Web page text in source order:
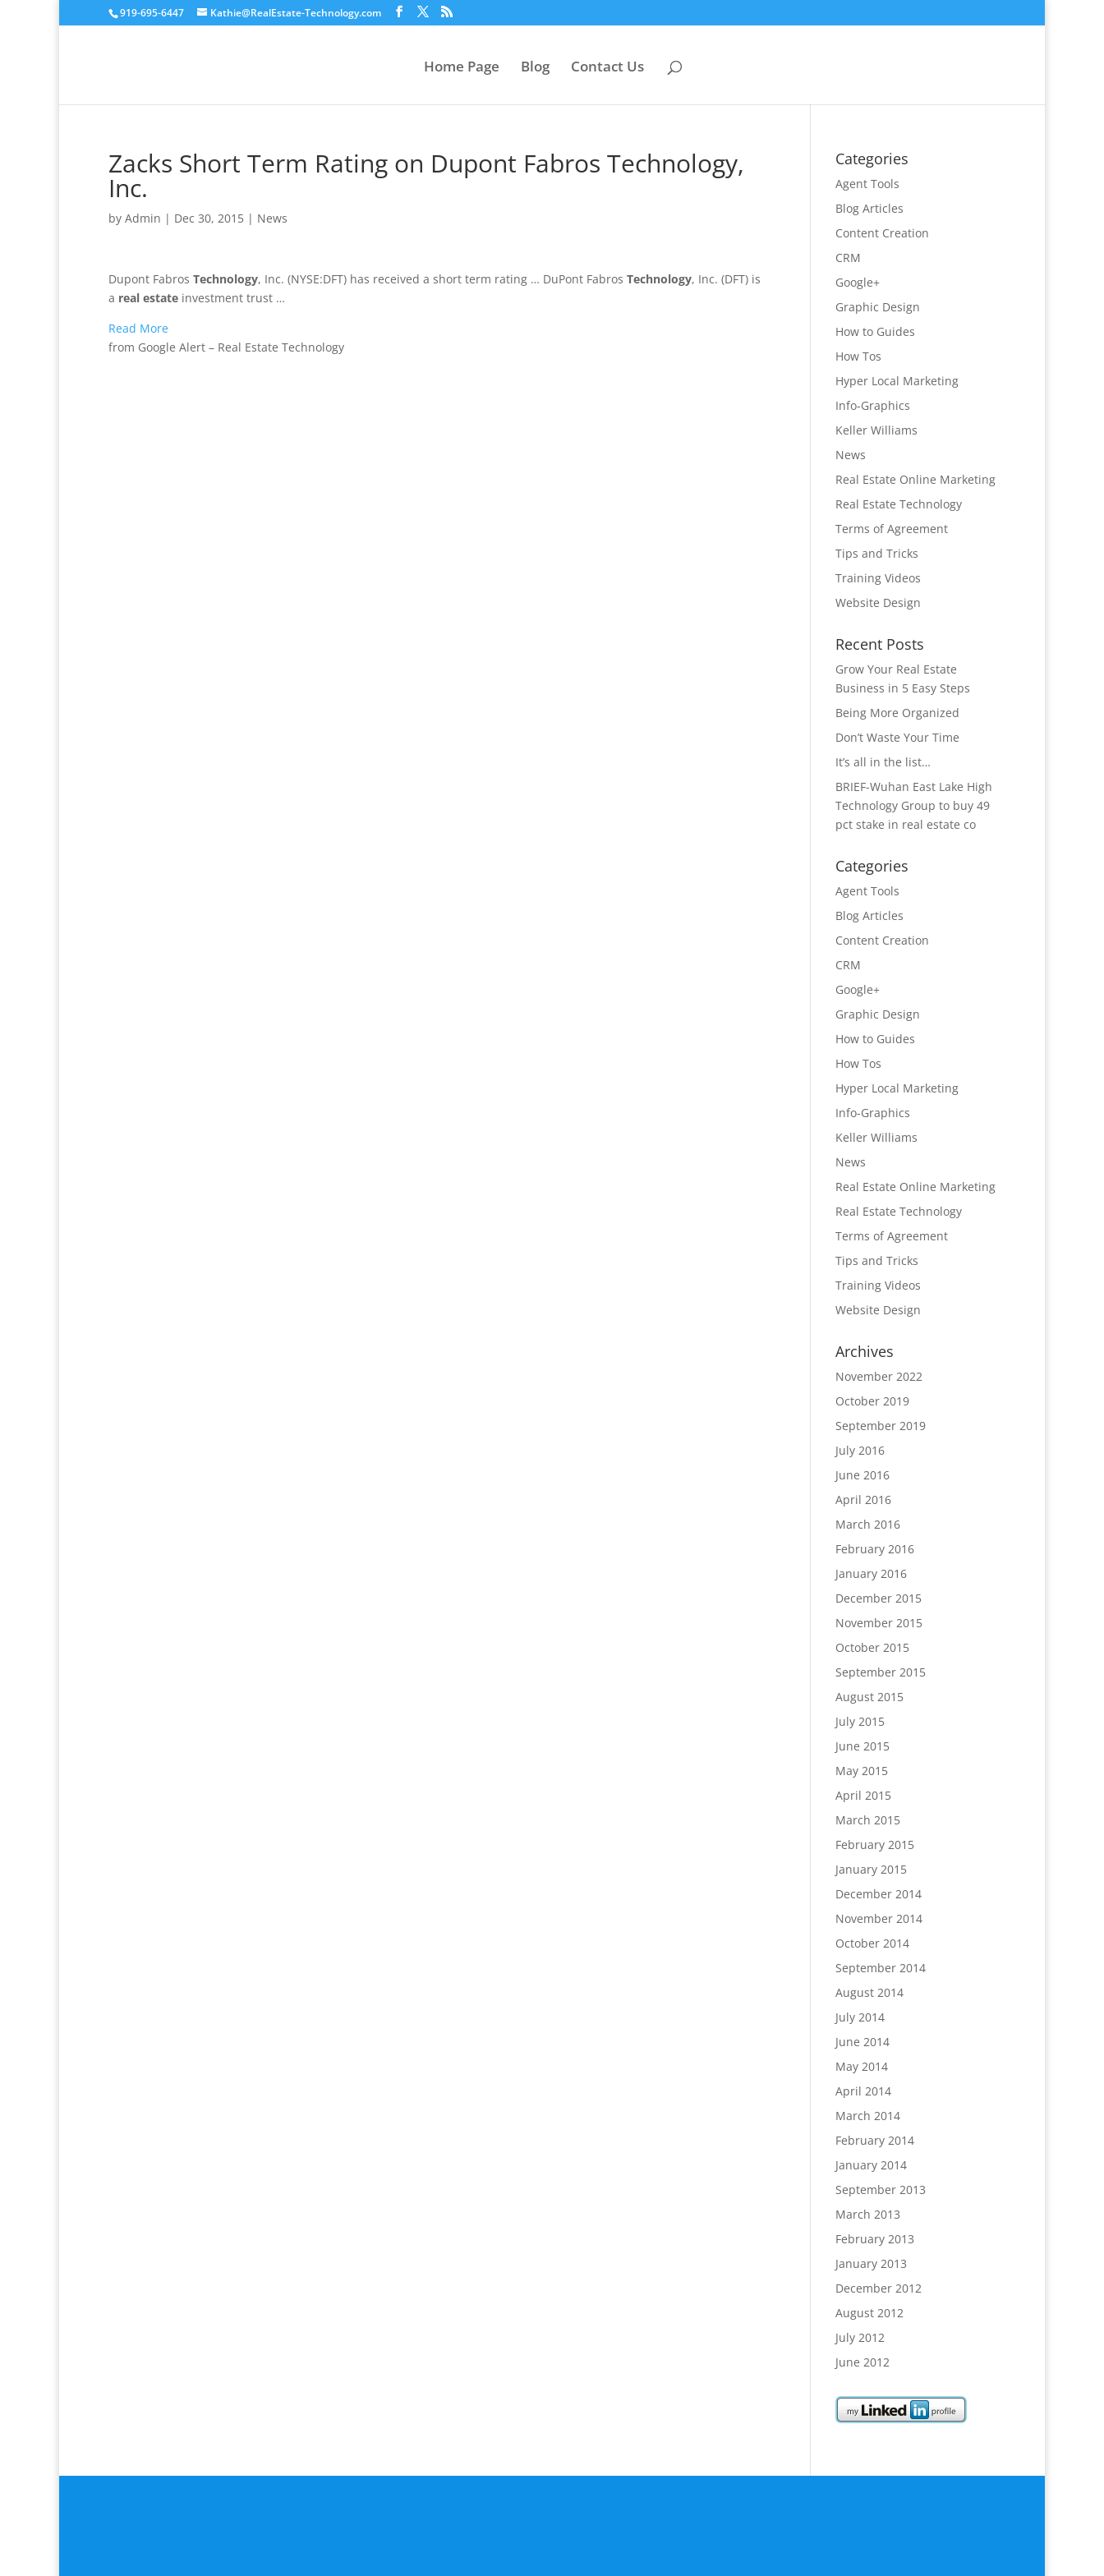
919-695-6447 Kathie@RealEstate-Technology.com
Home Page Blog Contact Us
Zacks Short Term Rating on Dupont Fabros Technology,
Inc.
by Admin | Dec 30, 2015 | News
Dupont Fabros Technology, Inc. (NYSE:DFT) has received a short term rating … DuPont Fabros Technology, Inc. (DFT) is
a real estate investment trust …
Read More
from Google Alert – Real Estate Technology
Categories
Agent Tools
Blog Articles
Content Creation
CRM
Google+
Graphic Design
How to Guides
How Tos
Hyper Local Marketing
Info-Graphics
Keller Williams
News
Real Estate Online Marketing
Real Estate Technology
Terms of Agreement
Tips and Tricks
Training Videos
Website Design
Recent Posts
Grow Your Real Estate
Business in 5 Easy Steps
Being More Organized
Don’t Waste Your Time
It’s all in the list…
BRIEF-Wuhan East Lake High
Technology Group to buy 49
pct stake in real estate co
Categories
Agent Tools
Blog Articles
Content Creation
CRM
Google+
Graphic Design
How to Guides
How Tos
Hyper Local Marketing
Info-Graphics
Keller Williams
News
Real Estate Online Marketing
Real Estate Technology
Terms of Agreement
Tips and Tricks
Training Videos
Website Design
Archives
November 2022
October 2019
September 2019
July 2016
June 2016
April 2016
March 2016
February 2016
January 2016
December 2015
November 2015
October 2015
September 2015
August 2015
July 2015
June 2015
May 2015
April 2015
March 2015
February 2015
January 2015
December 2014
November 2014
October 2014
September 2014
August 2014
July 2014
June 2014
May 2014
April 2014
March 2014
February 2014
January 2014
September 2013
March 2013
February 2013
January 2013
December 2012
August 2012
July 2012
June 2012